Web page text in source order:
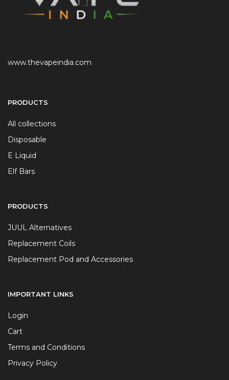
www.thevapeindia.com
PRODUCTS
All collections
Disposable
E Liquid
Elf Bars
PRODUCTS
JUUL Alternatives
Replacement Coils
Replacement Pod and Accessories
IMPORTANT LINKS
Login
Cart
Terms and Conditions
Privacy Policy